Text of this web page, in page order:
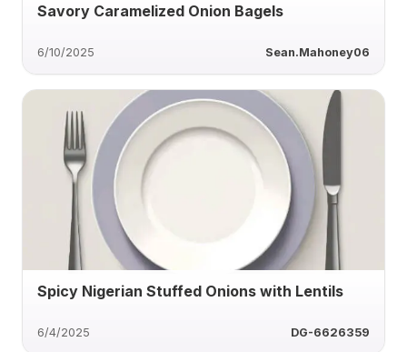
Savory Caramelized Onion Bagels
6/10/2025 Sean.Mahoney06
Spicy Nigerian Stuffed Onions with Lentils
6/4/2025 DG-6626359